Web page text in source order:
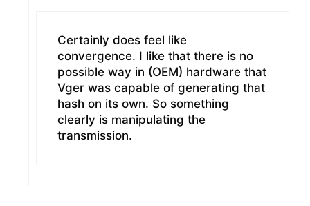
Certainly does feel like
convergence. I like that there is no
possible way in (OEM) hardware that
Vger was capable of generating that
hash on its own. So something
clearly is manipulating the
transmission.